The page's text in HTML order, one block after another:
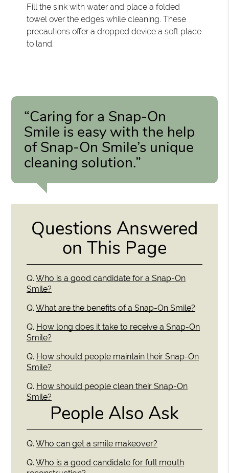
Fill the sink with water and place a folded
towel over the edges while cleaning. These
precautions offer a dropped device a soft place
to land.
“Caring for a Snap-On
Smile is easy with the help
of Snap-On Smile’s unique
cleaning solution.”
Questions Answered
on This Page
Q. Who is a good candidate for a Snap-On
Smile?
Q. What are the benefits of a Snap-On Smile?
Q. How long does it take to receive a Snap-On
Smile?
Q. How should people maintain their Snap-On
Smile?
Q. How should people clean their Snap-On
Smile?
People Also Ask
Q. Who can get a smile makeover?
Q. Who is a good candidate for full mouth